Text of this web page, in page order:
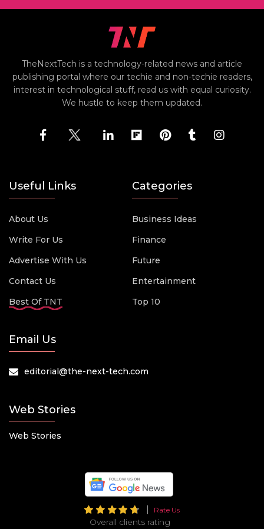
TheNextTech is a technology-related news and article
publishing portal where our techie and non-techie readers,
interest in technological stuff, read us with equal curiosity.
We hustle to keep them updated.
Useful Links
About Us
Write For Us
Advertise With Us
Contact Us
Best Of TNT
Categories
Business Ideas
Finance
Future
Entertainment
Top 10
Email Us
editorial@the-next-tech.com
Web Stories
Web Stories
Rate Us
Overall clients rating